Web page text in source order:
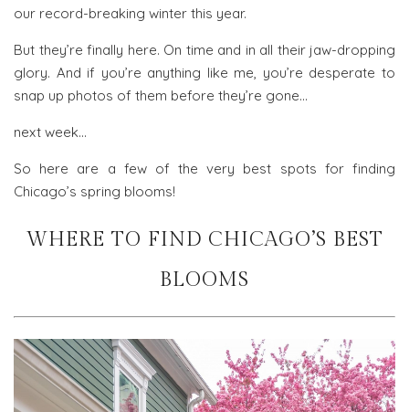
our record-breaking winter this year.
But they’re finally here. On time and in all their jaw-dropping
glory. And if you’re anything like me, you’re desperate to
snap up photos of them before they’re gone…
next week…
So here are a few of the very best spots for finding
Chicago’s spring blooms!
WHERE TO FIND CHICAGO’S BEST
BLOOMS